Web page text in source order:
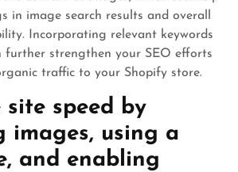
in image search results and overall
Incorporating relevant keywords
further strengthen your SEO efforts
traffic to your Shopify store.
site speed by
images, using a
and enabling